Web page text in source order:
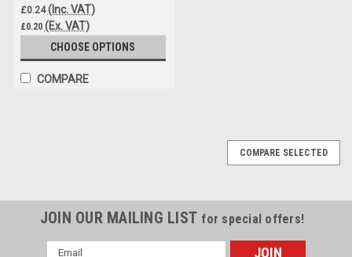
£0.24 (Inc. VAT)
£0.20 (Ex. VAT)
CHOOSE OPTIONS
COMPARE
COMPARE SELECTED
JOIN OUR MAILING LIST for special offers!
Email